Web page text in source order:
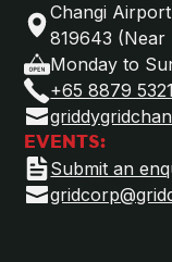
Changi
819643 (Near
Monday to
+65 8879 5321
EVENTS:
Submit an